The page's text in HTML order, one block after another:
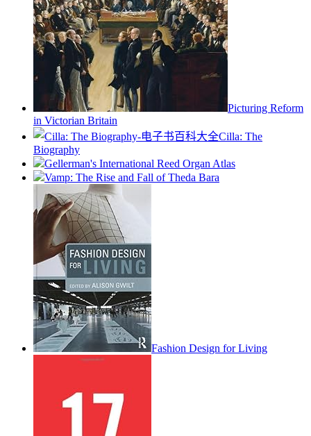
Picturing Reform
in Victorian Britain
Cilla: The
Biography
Gellerman's International Reed Organ Atlas
Vamp: The Rise and Fall of Theda Bara
Fashion Design for Living